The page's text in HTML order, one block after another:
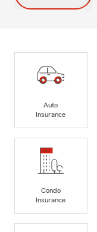
Auto
Insurance
Condo
Insurance